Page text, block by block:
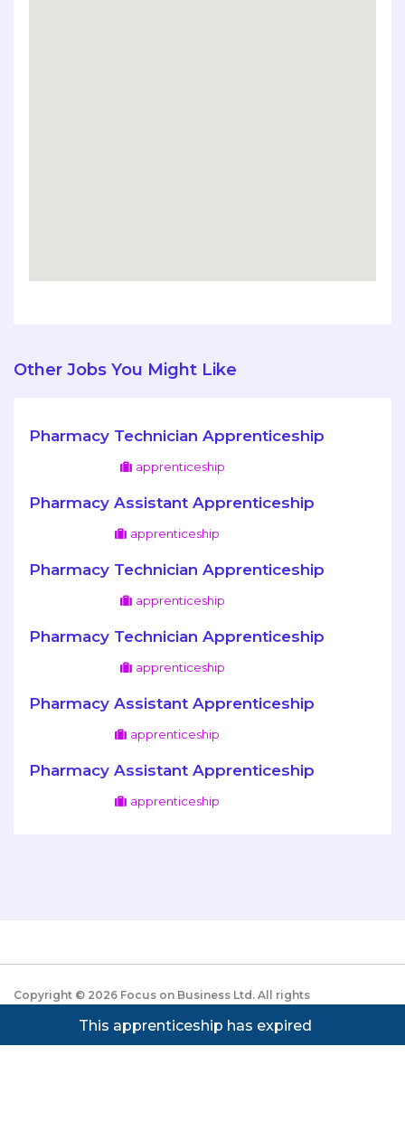
Other Jobs You Might Like
Pharmacy Technician Apprenticeship
apprenticeship
Pharmacy Assistant Apprenticeship
apprenticeship
Pharmacy Technician Apprenticeship
apprenticeship
Pharmacy Technician Apprenticeship
apprenticeship
Pharmacy Assistant Apprenticeship
apprenticeship
Pharmacy Assistant Apprenticeship
apprenticeship
Copyright © 2026 Focus on Business Ltd. All rights
Privacy PolicyThis apprenticeship has expired